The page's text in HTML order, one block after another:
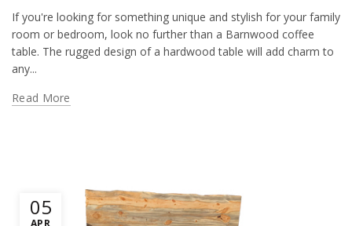
If you're looking for something unique and stylish for your family
room or bedroom, look no further than a Barnwood coffee
table. The rugged design of a hardwood table will add charm to
any...
Read More
05
APR